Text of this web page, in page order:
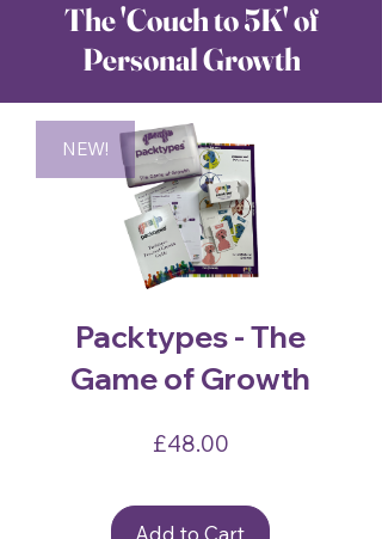
The 'Couch to 5K' of
Personal Growth
NEW!
Packtypes - The
Game of Growth
£48.00Price
Add to Cart